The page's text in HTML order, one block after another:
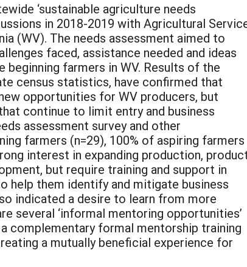
‘sustainable agriculture needs
in 2018-2019 with Agricultural
(WV). The needs assessment aimed to
faced, assistance needed and ideas
farmers in WV. Results of the
census statistics, have confirmed that
opportunities for WV producers, but
continue to limit entry and business
assessment survey and other
farmers (n=29), 100% of aspiring farmers
interest in expanding production,
but require training and support in
help them identify and mitigate business
indicated a desire to learn from more
several ‘informal mentoring opportunities’
complementary formal mentorship training
a mutually beneficial experience for